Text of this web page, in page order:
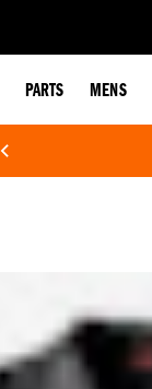
PARTS MENS